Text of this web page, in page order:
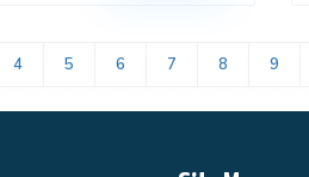
4 5 6 7 8 9